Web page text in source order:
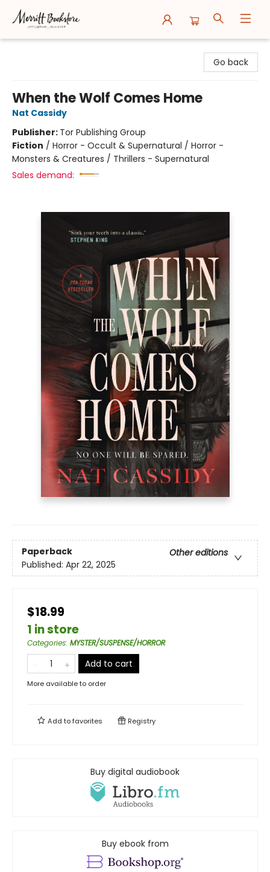
Go back
When the Wolf Comes Home
Nat Cassidy
Publisher: Tor Publishing Group
Fiction / Horror - Occult & Supernatural / Horror -
Monsters & Creatures / Thrillers - Supernatural
Sales demand:
Paperback
Other editions
Published: Apr 22, 2025
$18.99
1 in store
Categories: MYSTER/SUSPENSE/HORROR
Add to cart
More available to order
Add tofavorites Registry
Buy digital audiobook
Buy ebook from